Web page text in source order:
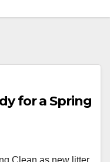
for a Spring
Clean as new litter